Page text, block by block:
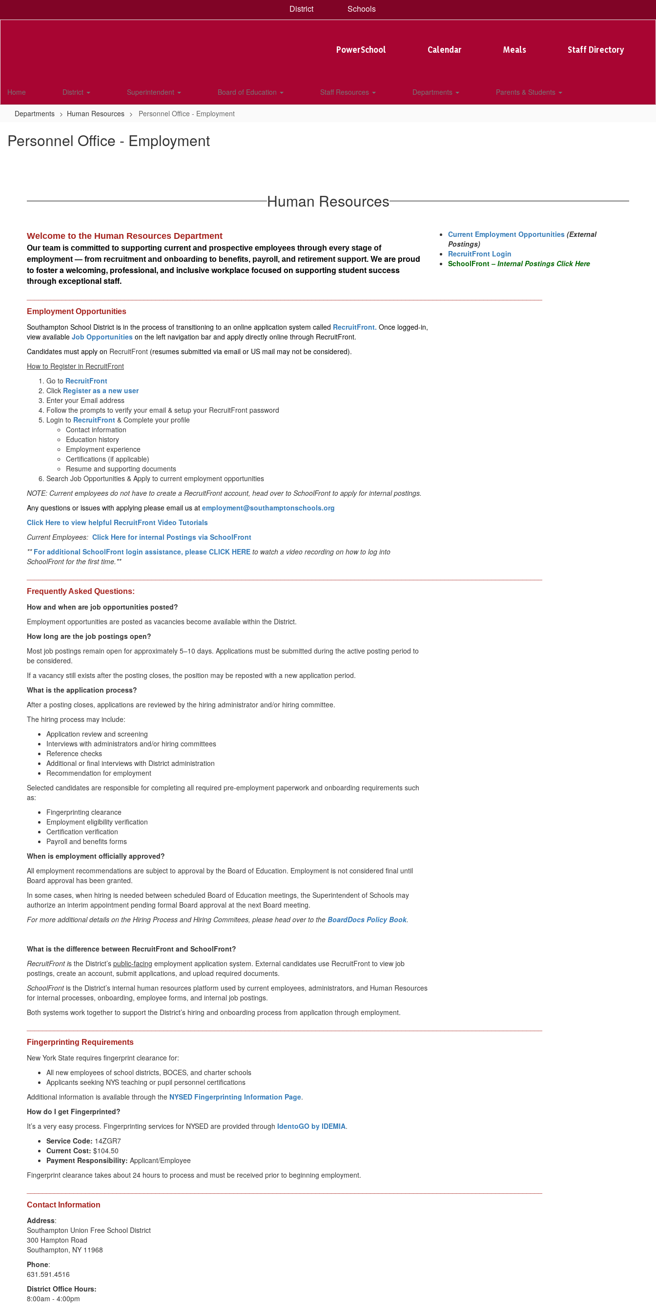
District Schools
PowerSchool Calendar Meals Staff Directory
Home District Superintendent Board of Education Staff Resources Departments Parents & Students
Departments Human Resources Personnel Office - Employment
Personnel Office - Employment
Human Resources
Welcome to the Human Resources Department
Our team is committed to supporting current and prospective employees through every stage of
employment — from recruitment and onboarding to benefits, payroll, and retirement support. We are proud
to foster a welcoming, professional, and inclusive workplace focused on supporting student success
through exceptional staff.
Employment Opportunities
Southampton School District is in the process of transitioning to an online application system called RecruitFront. Once logged-in,
view available Job Opportunities on the left navigation bar and apply directly online through RecruitFront.
Candidates must apply on RecruitFront (resumes submitted via email or US mail may not be considered).
How to Register in RecruitFront
Go to RecruitFront
Click Register as a new user
Enter your Email address
Follow the prompts to verify your email & setup your RecruitFront password
Login to RecruitFront & Complete your profile
Contact information
Education history
Employment experience
Certifications (if applicable)
Resume and supporting documents
Search Job Opportunities & Apply to current employment opportunities
NOTE: Current employees do not have to create a RecruitFront account, head over to SchoolFront to apply for internal postings.
Any questions or issues with applying please email us at employment@southamptonschools.org
Click Here to view helpful RecruitFront Video Tutorials
Current Employees: Click Here for internal Postings via SchoolFront
** For additional SchoolFront login assistance, please CLICK HERE to watch a video recording on how to log into
SchoolFront for the first time.**
Frequently Asked Questions:
How and when are job opportunities posted?
Employment opportunities are posted as vacancies become available within the District.
How long are the job postings open?
Most job postings remain open for approximately 5–10 days. Applications must be submitted during the active posting period to
be considered.
If a vacancy still exists after the posting closes, the position may be reposted with a new application period.
What is the application process?
After a posting closes, applications are reviewed by the hiring administrator and/or hiring committee.
The hiring process may include:
Application review and screening
Interviews with administrators and/or hiring committees
Reference checks
Additional or final interviews with District administration
Recommendation for employment
Selected candidates are responsible for completing all required pre-employment paperwork and onboarding requirements such
as:
Fingerprinting clearance
Employment eligibility verification
Certification verification
Payroll and benefits forms
When is employment officially approved?
All employment recommendations are subject to approval by the Board of Education. Employment is not considered final until
Board approval has been granted.
In some cases, when hiring is needed between scheduled Board of Education meetings, the Superintendent of Schools may
authorize an interim appointment pending formal Board approval at the next Board meeting.
For more additional details on the Hiring Process and Hiring Commitees, please head over to the BoardDocs Policy Book.
What is the difference between RecruitFront and SchoolFront?
RecruitFront is the District’s public-facing employment application system. External candidates use RecruitFront to view job
postings, create an account, submit applications, and upload required documents.
SchoolFrontis the District’s internal human resources platform used by current employees, administrators, and Human Resources
for internal processes, onboarding, employee forms, and internal job postings.
Both systems work together to support the District’s hiring and onboarding process from application through employment.
Fingerprinting Requirements
New York State requires fingerprint clearance for:
All new employees of school districts, BOCES, and charter schools
Applicants seeking NYS teaching or pupil personnel certifications
Additional information is available through the NYSED Fingerprinting Information Page.
How do I get Fingerprinted?
It’s a very easy process. Fingerprinting services for NYSED are provided through IdentoGO by IDEMIA.
Service Code: 14ZGR7
Current Cost: $104.50
Payment Responsibility: Applicant/Employee
Fingerprint clearance takes about 24 hours to process and must be received prior to beginning employment.
Contact Information
Address:
Southampton Union Free School District
300 Hampton Road
Southampton, NY 11968
Phone:
631.591.4516
District Office Hours:
8:00am - 4:00pm
Current Employment Opportunities (External
Postings)
RecruitFront Login
SchoolFront – Internal Postings Click Here